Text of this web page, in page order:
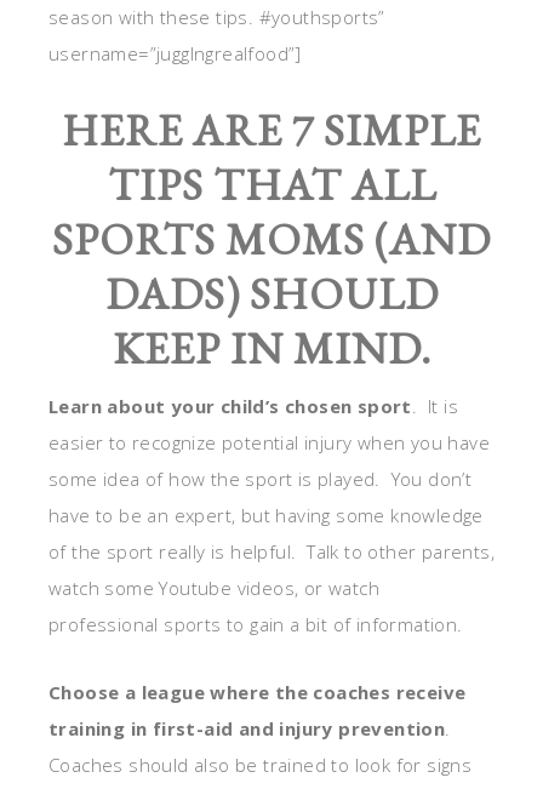
season with these tips. #youthsports”
username=”jugglngrealfood”]
HERE ARE 7 SIMPLE
TIPS THAT ALL
SPORTS MOMS (AND
DADS) SHOULD
KEEP IN MIND.
Learn about your child’s chosen sport . It is
easier to recognize potential injury when you have
some idea of how the sport is played. You don’t
have to be an expert, but having some knowledge
of the sport really is helpful. Talk to other parents,
watch some Youtube videos, or watch
professional sports to gain a bit of information.
Choose a league where the coaches receive
training in first-aid and injury prevention
Coaches should also be trained to look for signs